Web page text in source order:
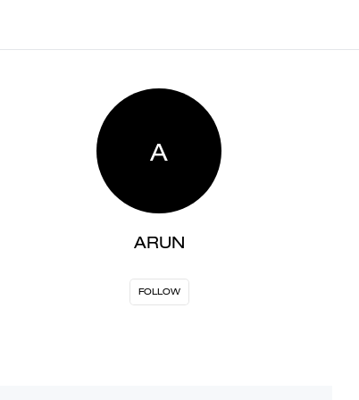
A
ARUN
FOLLOW